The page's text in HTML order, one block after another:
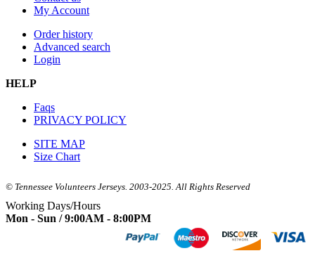
My Account
Order history
Advanced search
Login
HELP
Faqs
PRIVACY POLICY
SITE MAP
Size Chart
© Tennessee Volunteers Jerseys. 2003-2025. All Rights Reserved
Working Days/Hours
Mon - Sun / 9:00AM - 8:00PM